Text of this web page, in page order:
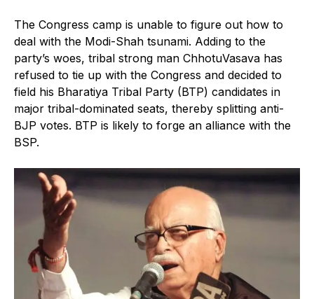
The Congress camp is unable to figure out how to
deal with the Modi-Shah tsunami. Adding to the
party’s woes, tribal strong man ChhotuVasava has
refused to tie up with the Congress and decided to
field his Bharatiya Tribal Party (BTP) candidates in
major tribal-dominated seats, thereby splitting anti-
BJP votes. BTP is likely to forge an alliance with the
BSP.